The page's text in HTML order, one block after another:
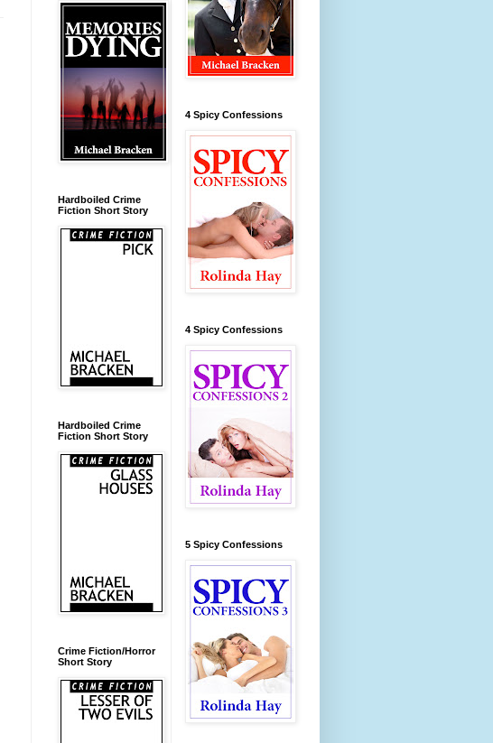
Hardboiled Crime
Fiction Short Story
Hardboiled Crime
Fiction Short Story
Crime Fiction/Horror
Short Story
4 Spicy Confessions
4 Spicy Confessions
5 Spicy Confessions